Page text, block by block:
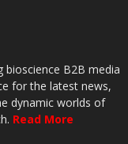
bioscience B2B media
for the latest news,
dynamic worlds of
Read More